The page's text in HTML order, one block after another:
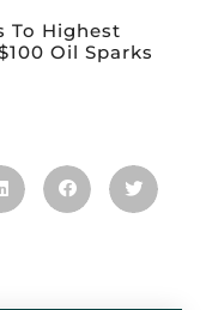
To Highest
Oil Sparks